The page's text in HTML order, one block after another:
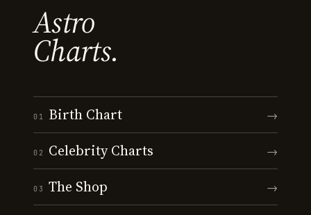
Astro
Charts.
01 Birth Chart →
02 Celebrity Charts →
03 The Shop →